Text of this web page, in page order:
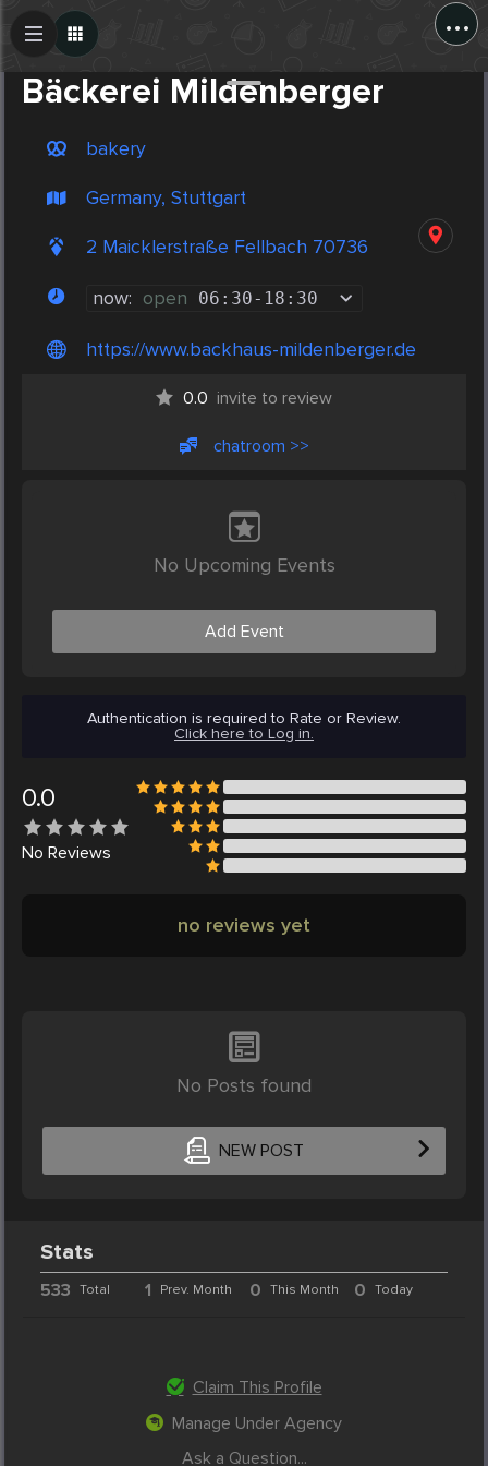
...
Bäckerei Mildenberger
bakery
Germany, Stuttgart
2 Maicklerstraße Fellbach 70736
now: open 06:30- 18:30
https://www.backhaus-mildenberger.de
0.0 invite to review
chatroom >>
No Upcoming Events
Add Event
Authentication is required to Rate or Review.
Click here to Log in.
0.0
No Reviews
no reviews yet
No Posts found
NEW POST
Create Post
Stats
533 Total 1 Prev. Month 0 This Month 0 Today
Claim This Profile
Manage Under Agency
Ask a Question...
Post